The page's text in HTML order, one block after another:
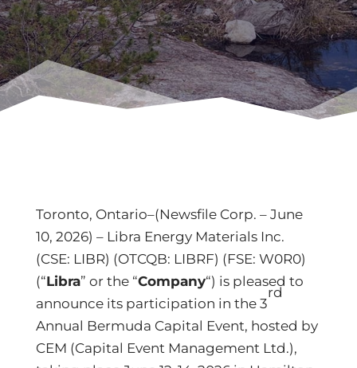
Toronto, Ontario–(Newsfile Corp. – June
10, 2026) – Libra Energy Materials Inc.
(CSE: LIBR) (OTCQB: LIBRF) (FSE: W0R0)
(“Libra” or the “Company“) is pleased to
announce its participation in the 3
rd
Annual Bermuda Capital Event, hosted by
CEM (Capital Event Management Ltd.),